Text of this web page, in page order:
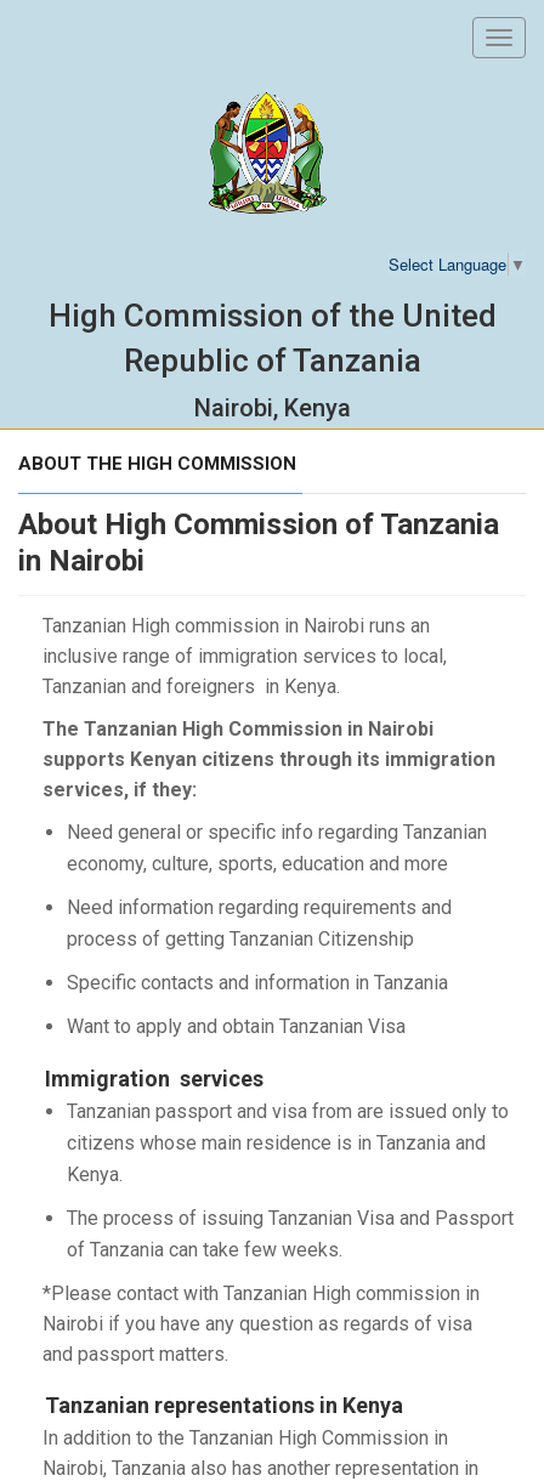
Select Language ▼
High Commission of the United
Republic of Tanzania
Nairobi, Kenya
ABOUT THE HIGH COMMISSION
About High Commission of Tanzania
in Nairobi
Tanzanian High commission in Nairobi runs an
inclusive range of immigration services to local,
Tanzanian and foreigners in Kenya.
The Tanzanian High Commission in Nairobi
supports Kenyan citizens through its immigration
services, if they:
Need general or specific info regarding Tanzanian
economy, culture, sports, education and more
Need information regarding requirements and
process of getting Tanzanian Citizenship
Specific contacts and information in Tanzania
Want to apply and obtain Tanzanian Visa
Immigration services
Tanzanian passport and visa from are issued only to
citizens whose main residence is in Tanzania and
Kenya.
The process of issuing Tanzanian Visa and Passport
of Tanzania can take few weeks.
*Please contact with Tanzanian High commission in
Nairobi if you have any question as regards of visa
and passport matters.
Tanzanian representations in Kenya
In addition to the Tanzanian High Commission in
Nairobi, Tanzania also has another representation in